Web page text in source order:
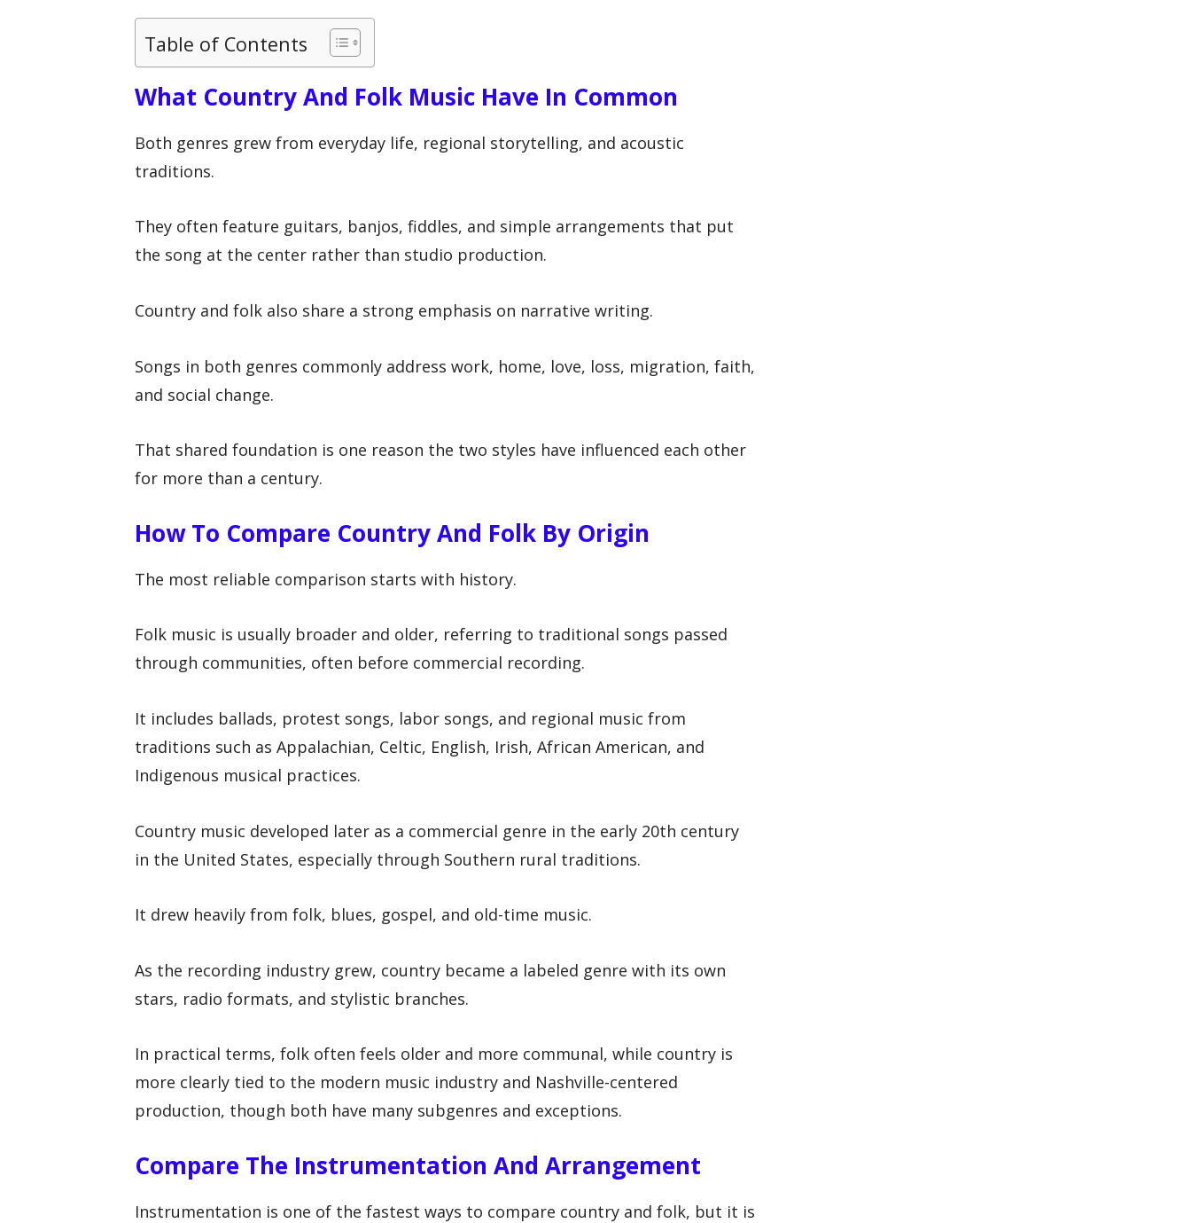
Table of Contents
What Country And Folk Music Have In Common
Both genres grew from everyday life, regional storytelling, and acoustic
traditions.
They often feature guitars, banjos, fiddles, and simple arrangements that put
the song at the center rather than studio production.
Country and folk also share a strong emphasis on narrative writing.
Songs in both genres commonly address work, home, love, loss, migration, faith,
and social change.
That shared foundation is one reason the two styles have influenced each other
for more than a century.
How To Compare Country And Folk By Origin
The most reliable comparison starts with history.
Folk music is usually broader and older, referring to traditional songs passed
through communities, often before commercial recording.
It includes ballads, protest songs, labor songs, and regional music from
traditions such as Appalachian, Celtic, English, Irish, African American, and
Indigenous musical practices.
Country music developed later as a commercial genre in the early 20th century
in the United States, especially through Southern rural traditions.
It drew heavily from folk, blues, gospel, and old-time music.
As the recording industry grew, country became a labeled genre with its own
stars, radio formats, and stylistic branches.
In practical terms, folk often feels older and more communal, while country is
more clearly tied to the modern music industry and Nashville-centered
production, though both have many subgenres and exceptions.
Compare The Instrumentation And Arrangement
Instrumentation is one of the fastest ways to compare country and folk, but it is